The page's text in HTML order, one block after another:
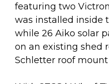
featuring two
was installed inside
while 26 Aiko solar
on an existing shed
Schletter roof mount